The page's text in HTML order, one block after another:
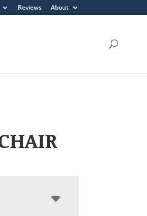
Reviews About